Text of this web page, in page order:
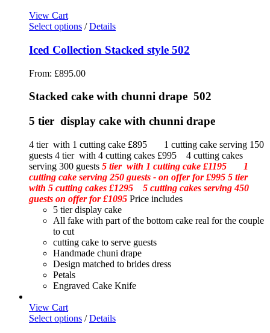
View Cart
Select options / Details
Iced Collection Stacked style 502
From: £895.00
Stacked cake with chunni drape 502
5 tier display cake with chunni drape
4 tier with 1 cutting cake £895 1 cutting cake serving 150
guests 4 tier with 4 cutting cakes £995 4 cutting cakes
serving 300 guests 5 tier with 1 cutting cake £1195 1
cutting cake serving 250 guests - on offer for £995 5 tier
with 5 cutting cakes £1295 5 cutting cakes serving 450
guests on offer for £1095 Price includes
5 tier display cake
All fake with part of the bottom cake real for the couple
to cut
cutting cake to serve guests
Handmade chuni drape
Design matched to brides dress
Petals
Engraved Cake Knife
View Cart
Select options / Details